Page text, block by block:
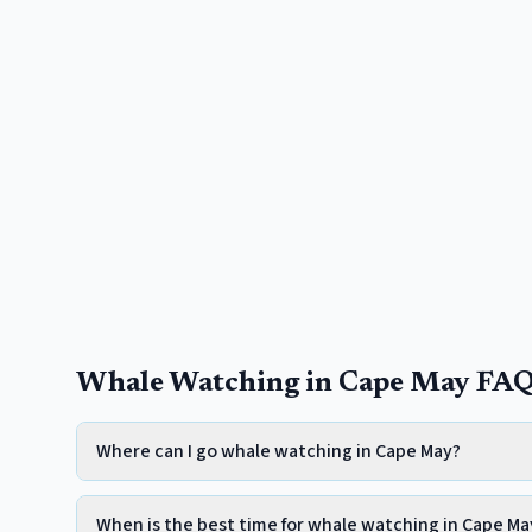
Whale Watching in Cape May
Where can I go whale watching in Cape May?
When is the best time for whale watching in Cape